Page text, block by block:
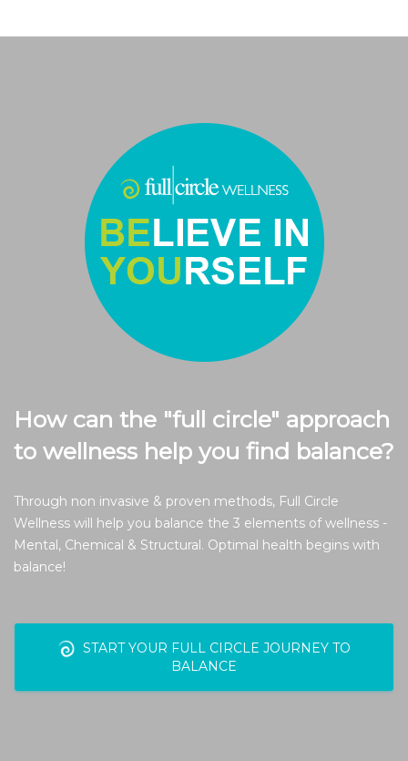
How can the "full circle" approach
to wellness help you find balance?
Through non invasive & proven methods, Full Circle
Wellness will help you balance the 3 elements of wellness -
Mental, Chemical & Structural. Optimal health begins with
balance!
START YOUR FULL CIRCLE JOURNEY TO
BALANCE